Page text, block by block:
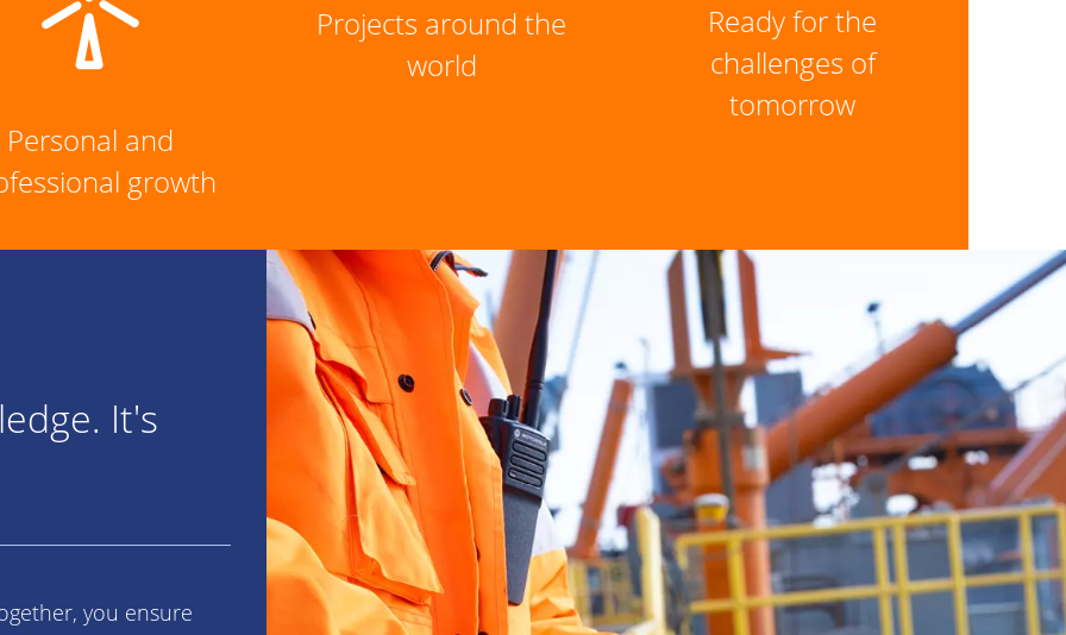
Personal and
growth
Projects around the
world
Ready for the
challenges of
tomorrow
It's
you ensure